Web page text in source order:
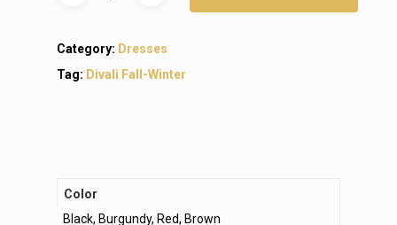
Category: Dresses
Tag: Divali Fall-Winter
Color
Black, Burgundy, Red, Brown